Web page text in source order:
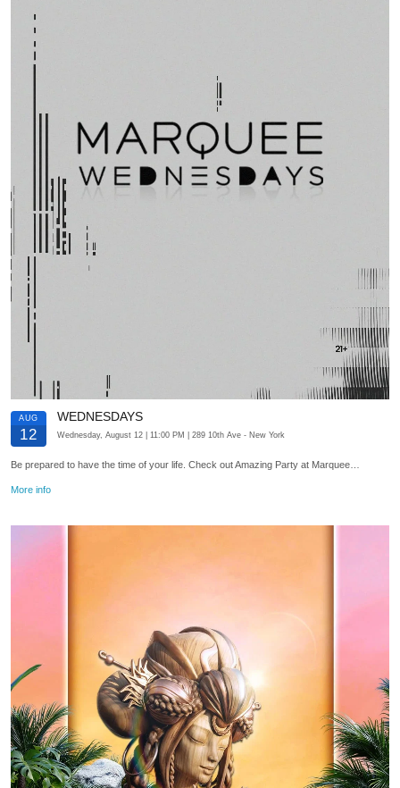
AUG
12
WEDNESDAYS
Wednesday, August 12 | 11:00 PM | 289 10th Ave - New York
Be prepared to have the time of your life. Check out Amazing Party at Marquee…
More info